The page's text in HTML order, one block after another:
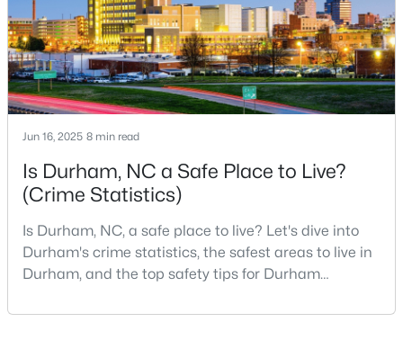
MLS#: 10184747
« 1 2 3 4 ... 83 »
Current Real Estate Statistics for Homes in
Durham, NC
1983
Homes
87
Avg. Days
$260
Avg. $ /
$513,045
Med. List Price
Jun 16, 2025 8 min read
Is Durham, NC a Safe Place to Live?
(Crime Statistics)
Is Durham, NC, a safe place to live? Let's dive into
Durham's crime statistics, the safest areas to live in
Durham, and the top safety tips for Durham
considerations, and safety is naturally at the top of